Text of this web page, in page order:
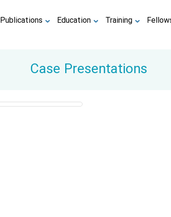
Publications Education Training
Case Presentations